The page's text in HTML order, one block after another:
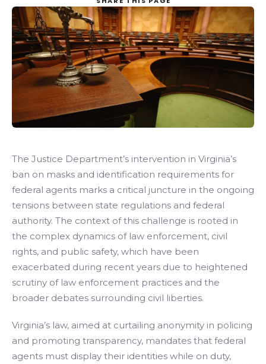
The Justice Department’s intervention in Virginia’s
ban on masks and identification requirements for
federal agents marks a critical juncture in the ongoing
tensions between state regulations and federal
authority. The context of this challenge is rooted in
the complex dynamics of law enforcement, civil
rights, and public safety, which have been
exacerbated during recent years due to heightened
scrutiny of law enforcement practices and the
broader debates surrounding civil liberties.
Virginia’s law, aimed at curtailing anonymity in policing
and promoting transparency, mandates that federal
agents must display their identities while on duty,